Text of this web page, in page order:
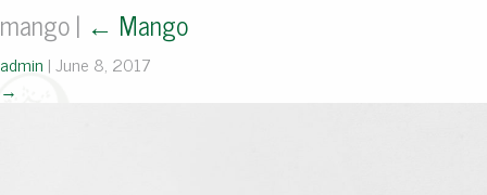
mango| ← Mango
admin |June 8, 2017
→